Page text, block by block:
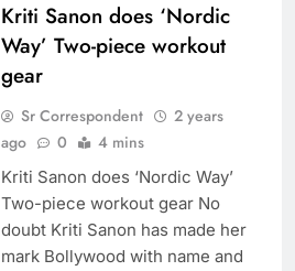
Kriti Sanon does ‘Nordic
Way’ Two-piece workout
gear
Sr Correspondent
2 years
ago
0 4 mins
Kriti Sanon does ‘Nordic Way’
Two-piece workout gear No
doubt Kriti Sanon has made her
mark Bollywood with name and